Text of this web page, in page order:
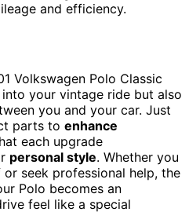
and efficiency.
Volkswagen Polo Classic
your vintage ride but also
you and your car. Just
parts to enhance
each upgrade
personal style. Whether you
seek professional help, the
Polo becomes an
feel like a special